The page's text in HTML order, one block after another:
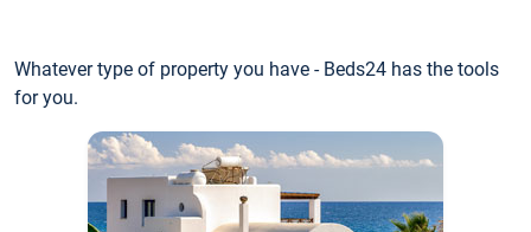
Whatever type of property you have - Beds24 has the tools
for you.